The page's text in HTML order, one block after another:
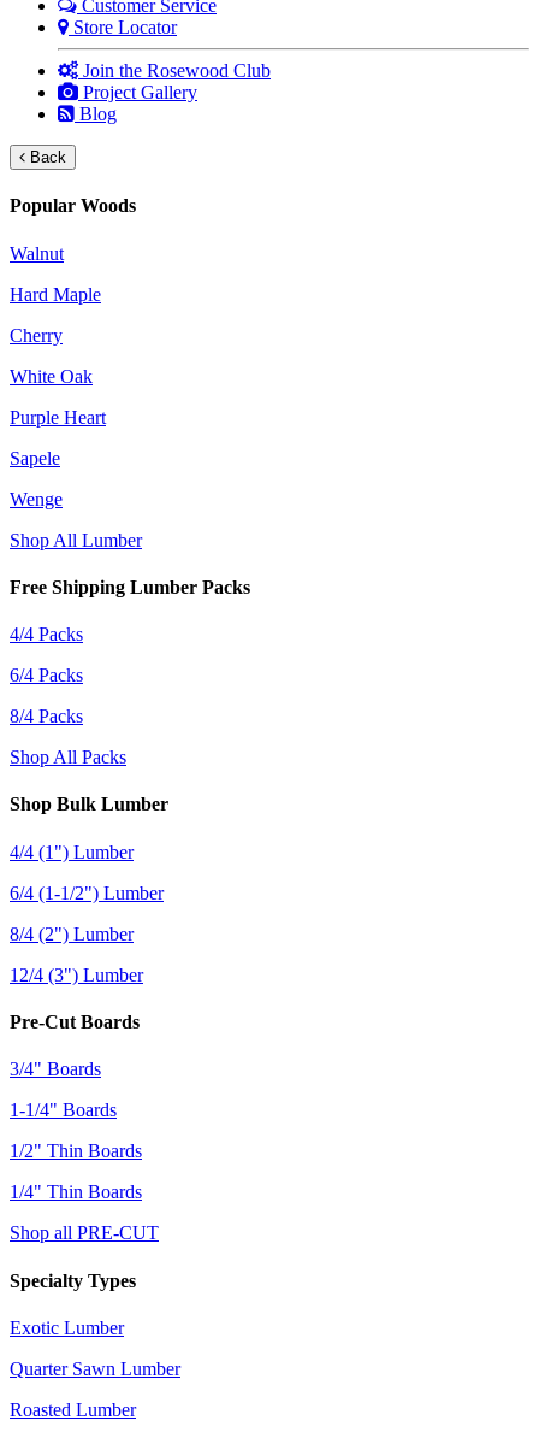
Customer Service
Store Locator
Join the Rosewood Club
Project Gallery
Blog
Back
Popular Woods
Walnut
Hard Maple
Cherry
White Oak
Purple Heart
Sapele
Wenge
Shop All Lumber
Free Shipping Lumber Packs
4/4 Packs
6/4 Packs
8/4 Packs
Shop All Packs
Shop Bulk Lumber
4/4 (1") Lumber
6/4 (1-1/2") Lumber
8/4 (2") Lumber
12/4 (3") Lumber
Pre-Cut Boards
3/4" Boards
1-1/4" Boards
1/2" Thin Boards
1/4" Thin Boards
Shop all PRE-CUT
Specialty Types
Exotic Lumber
Quarter Sawn Lumber
Roasted Lumber